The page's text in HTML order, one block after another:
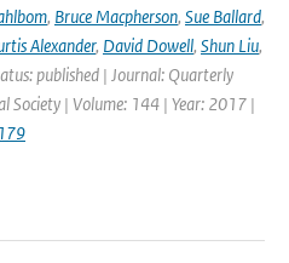
, Bruce Macpherson, Sue Ballard,
Alexander, David Dowell, Shun Liu,
published | Journal: Quarterly
Society | Volume: 144 | Year: 2017 |